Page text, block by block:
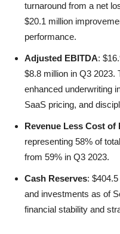
turnaround from a net
$20.1 million
performance.
Adjusted EBITDA:
$8.8 million in Q3 2023.
enhanced underwriting
SaaS pricing, and
Revenue Less Cost of
representing 58% of
from 59% in Q3 2023.
Cash Reserves:
and investments as of
financial stability and